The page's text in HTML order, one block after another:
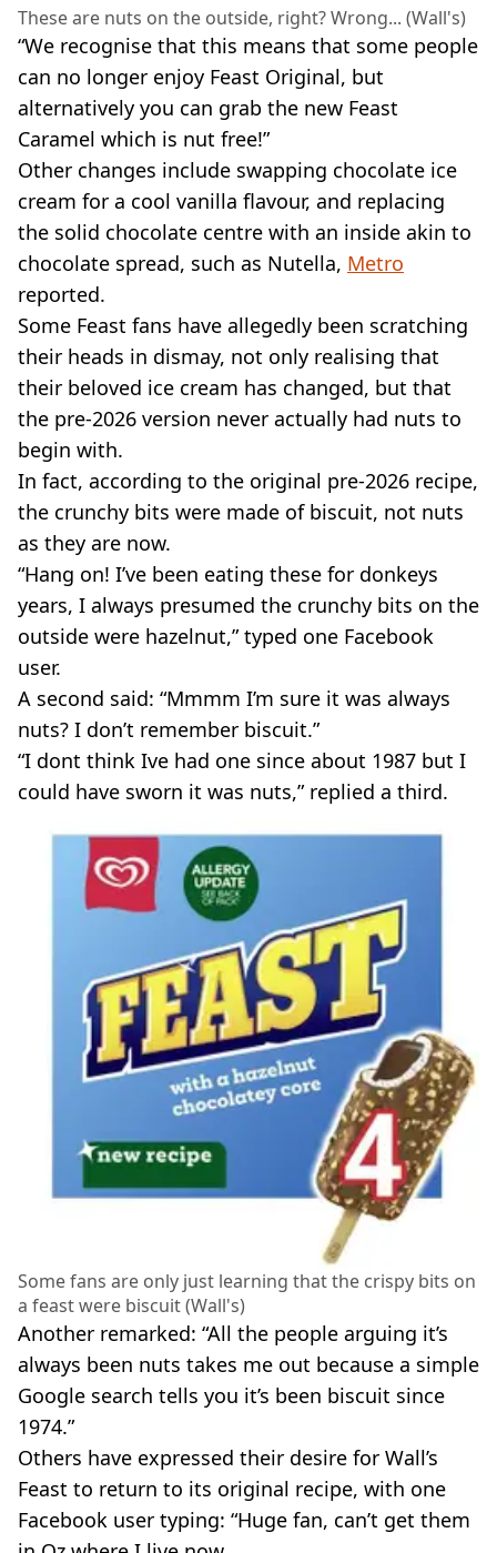
These are nuts on the outside, right? Wrong... (Wall's)
“We recognise that this means that some people
can no longer enjoy Feast Original, but
alternatively you can grab the new Feast
Caramel which is nut free!”
Other changes include swapping chocolate ice
cream for a cool vanilla flavour, and replacing
the solid chocolate centre with an inside akin to
chocolate spread, such as Nutella, Metro
reported.
Some Feast fans have allegedly been scratching
their heads in dismay, not only realising that
their beloved ice cream has changed, but that
the pre-2026 version never actually had nuts to
begin with.
In fact, according to the original pre-2026 recipe,
the crunchy bits were made of biscuit, not nuts
as they are now.
“Hang on! I’ve been eating these for donkeys
years, I always presumed the crunchy bits on the
outside were hazelnut,” typed one Facebook
user.
A second said: “Mmmm I’m sure it was always
nuts? I don’t remember biscuit.”
“I dont think Ive had one since about 1987 but I
could have sworn it was nuts,” replied a third.
Some fans are only just learning that the crispy bits on
a feast were biscuit (Wall's)
Another remarked: “All the people arguing it’s
always been nuts takes me out because a simple
Google search tells you it’s been biscuit since
1974.”
Others have expressed their desire for Wall’s
Feast to return to its original recipe, with one
Facebook user typing: “Huge fan, can’t get them